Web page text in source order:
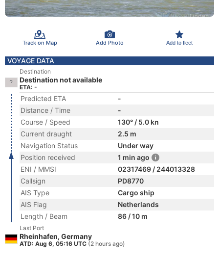
Track on Map Add Photo Add to fleet
VOYAGE DATA
Destination
Destination not available
ETA: -
Predicted ETA
-
Distance / Time
-
Course / Speed
130° / 5.0 kn
Current draught
2.5 m
Navigation Status
Under way
Position received
1 min ago
ENI / MMSI
02317469 / 244013328
Callsign
PD8770
AIS Type
Cargo ship
AIS Flag
Netherlands
Length / Beam
86 / 10 m
Last Port
Rheinhafen, Germany
ATD: Aug 6, 05:16 UTC (2 hours ago)